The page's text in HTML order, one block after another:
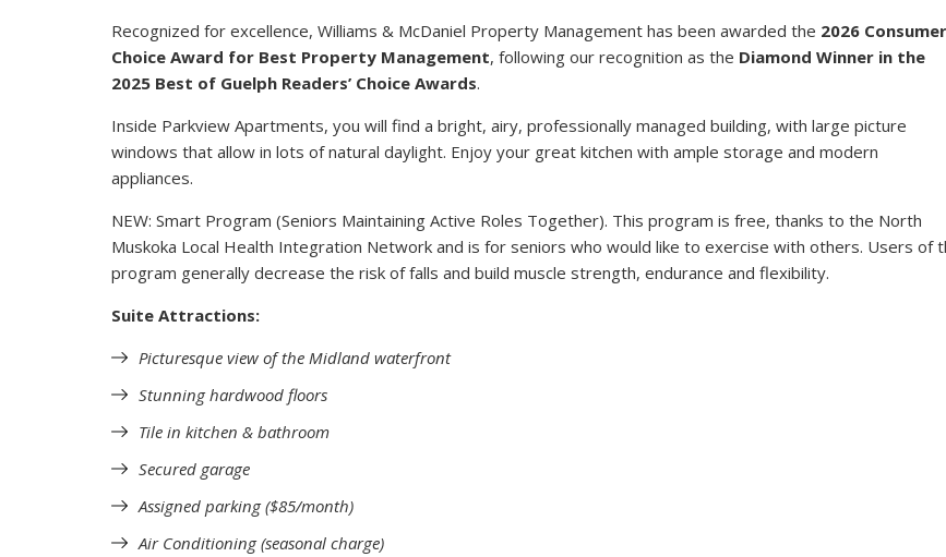
Recognized for excellence, Williams & McDaniel Property Management has been awarded the 2026 Consumer
Choice Award for Best Property Management, following our recognition as the Diamond Winner in the
2025 Best of Guelph Readers’ Choice Awards.
Inside Parkview Apartments, you will find a bright, airy, professionally managed building, with large picture
windows that allow in lots of natural daylight. Enjoy your great kitchen with ample storage and modern
appliances.
NEW: Smart Program (Seniors Maintaining Active Roles Together). This program is free, thanks to the North
Muskoka Local Health Integration Network and is for seniors who would like to exercise with others. Users of
program generally decrease the risk of falls and build muscle strength, endurance and flexibility.
Suite Attractions:
Picturesque view of the Midland waterfront
Stunning hardwood floors
Tile in kitchen & bathroom
Secured garage
Assigned parking ($85/month)
Air Conditioning (seasonal charge)